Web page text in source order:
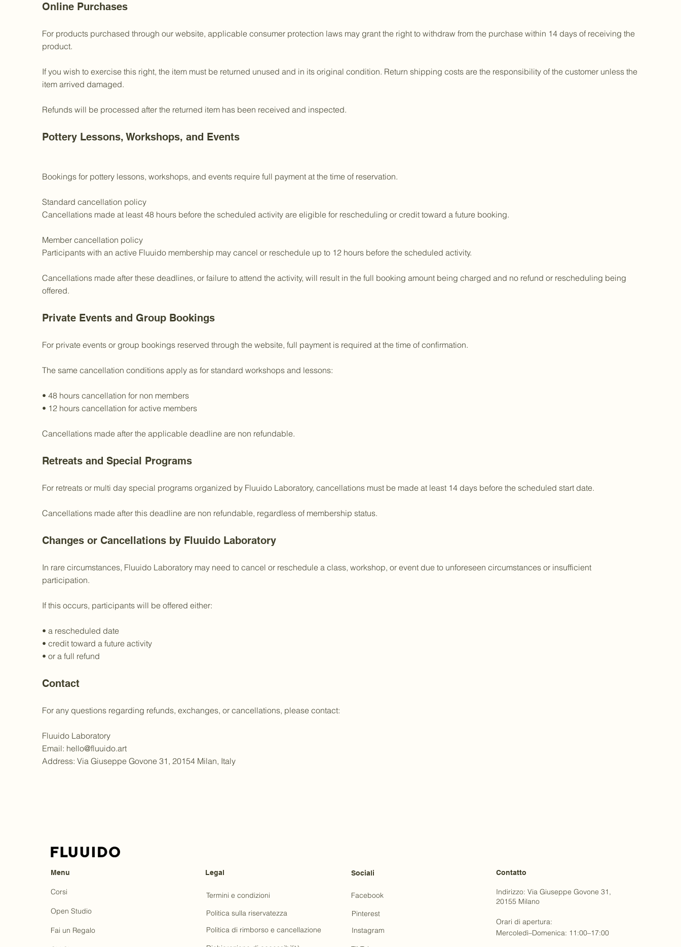
Online Purchases
For products purchased through our website, applicable consumer protection laws may grant the right to withdraw from the purchase within 14 days of receiving the
product.
If you wish to exercise this right, the item must be returned unused and in its original condition. Return shipping costs are the responsibility of the customer unless the
item arrived damaged.
Refunds will be processed after the returned item has been received and inspected.
Pottery Lessons, Workshops, and Events
Bookings for pottery lessons, workshops, and events require full payment at the time of reservation.
Standard cancellation policy
Cancellations made at least 48 hours before the scheduled activity are eligible for rescheduling or credit toward a future booking.
Member cancellation policy
Participants with an active Fluuido membership may cancel or reschedule up to 12 hours before the scheduled activity.
Cancellations made after these deadlines, or failure to attend the activity, will result in the full booking amount being charged and no refund or rescheduling being
offered.
Private Events and Group Bookings
For private events or group bookings reserved through the website, full payment is required at the time of confirmation.
The same cancellation conditions apply as for standard workshops and lessons:
• 48 hours cancellation for non members
• 12 hours cancellation for active members
Cancellations made after the applicable deadline are non refundable.
Retreats and Special Programs
For retreats or multi day special programs organized by Fluuido Laboratory, cancellations must be made at least 14 days before the scheduled start date.
Cancellations made after this deadline are non refundable, regardless of membership status.
Changes or Cancellations by Fluuido Laboratory
In rare circumstances, Fluuido Laboratory may need to cancel or reschedule a class, workshop, or event due to unforeseen circumstances or insufficient
participation.
If this occurs, participants will be offered either:
• a rescheduled date
• credit toward a future activity
• or a full refund
Contact
For any questions regarding refunds, exchanges, or cancellations, please contact:
Fluuido Laboratory
Email: hello@fluuido.art
Address: Via Giuseppe Govone 31, 20154 Milan, Italy
Menu
Corsi
Open Studio
Fai un Regalo
Legal
Termini e condizioni
Politica sulla riservatezza
Politica di rimborso e cancellazione
Sociali
Facebook
Pinterest
Instagram
Contatto
Indirizzo: Via Giuseppe Govone 31,
20155 Milano
Orari di apertura:
Mercoledì–Domenica: 11:00–17:00